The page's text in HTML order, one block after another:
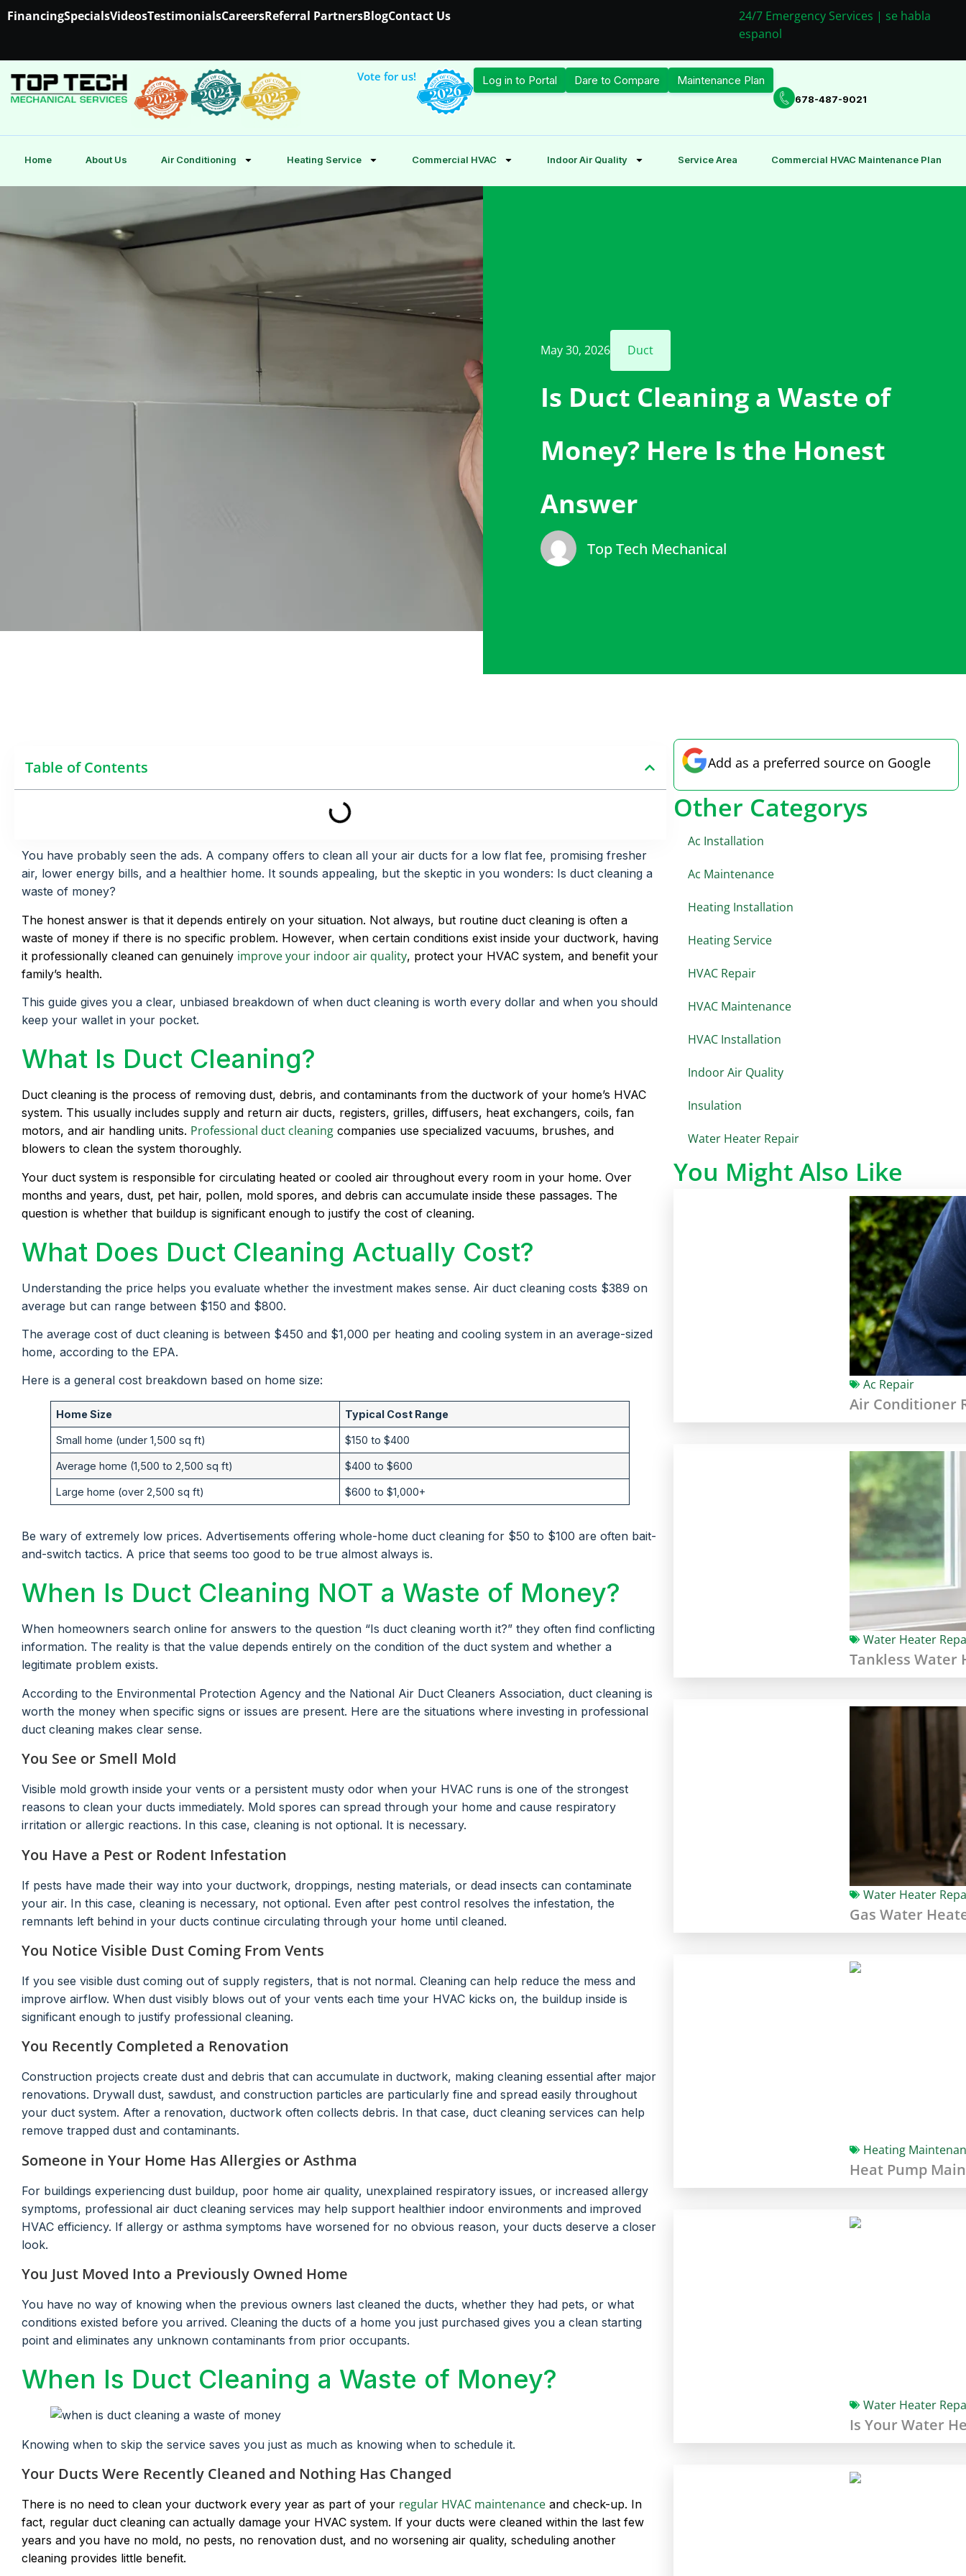
FinancingSpecialsVideosTestimonialsCareersReferral PartnersBlogContact Us
24/7 Emergency Services | se habla
espanol
Vote for us! Log in to Portal Dare to Compare Maintenance Plan
678-487-9021
Home About Us Air Conditioning Heating Service Commercial HVAC Indoor Air Quality Service Area Commercial HVAC Maintenance Plan
May 30, 2026 Duct
Is Duct Cleaning a Waste of
Money? Here Is the Honest
Answer
Top Tech Mechanical
Table of Contents
You have probably seen the ads. A company offers to clean all your air ducts for a low flat fee, promising fresher
air, lower energy bills, and a healthier home. It sounds appealing, but the skeptic in you wonders: Is duct cleaning a
waste of money?
The honest answer is that it depends entirely on your situation. Not always, but routine duct cleaning is often a
waste of money if there is no specific problem. However, when certain conditions exist inside your ductwork, having
it professionally cleaned can genuinely improve your indoor air quality, protect your HVAC system, and benefit your
family’s health.
This guide gives you a clear, unbiased breakdown of when duct cleaning is worth every dollar and when you should
keep your wallet in your pocket.
What Is Duct Cleaning?
Duct cleaning is the process of removing dust, debris, and contaminants from the ductwork of your home’s HVAC
system. This usually includes supply and return air ducts, registers, grilles, diffusers, heat exchangers, coils, fan
motors, and air handling units. Professional duct cleaning companies use specialized vacuums, brushes, and
blowers to clean the system thoroughly.
Your duct system is responsible for circulating heated or cooled air throughout every room in your home. Over
months and years, dust, pet hair, pollen, mold spores, and debris can accumulate inside these passages. The
question is whether that buildup is significant enough to justify the cost of cleaning.
What Does Duct Cleaning Actually Cost?
Understanding the price helps you evaluate whether the investment makes sense. Air duct cleaning costs $389 on
average but can range between $150 and $800.
The average cost of duct cleaning is between $450 and $1,000 per heating and cooling system in an average-sized
home, according to the EPA.
Here is a general cost breakdown based on home size:
Home Size Typical Cost Range
Small home (under 1,500 sq ft) $150 to $400
Average home (1,500 to 2,500 sq ft) $400 to $600
Large home (over 2,500 sq ft) $600 to $1,000+
Be wary of extremely low prices. Advertisements offering whole-home duct cleaning for $50 to $100 are often bait-
and-switch tactics. A price that seems too good to be true almost always is.
When Is Duct Cleaning NOT a Waste of Money?
When homeowners search online for answers to the question “Is duct cleaning worth it?” they often find conflicting
information. The reality is that the value depends entirely on the condition of the duct system and whether a
legitimate problem exists.
According to the Environmental Protection Agency and the National Air Duct Cleaners Association, duct cleaning is
worth the money when specific signs or issues are present. Here are the situations where investing in professional
duct cleaning makes clear sense.
You See or Smell Mold
Visible mold growth inside your vents or a persistent musty odor when your HVAC runs is one of the strongest
reasons to clean your ducts immediately. Mold spores can spread through your home and cause respiratory
irritation or allergic reactions. In this case, cleaning is not optional. It is necessary.
You Have a Pest or Rodent Infestation
If pests have made their way into your ductwork, droppings, nesting materials, or dead insects can contaminate
your air. In this case, cleaning is necessary, not optional. Even after pest control resolves the infestation, the
remnants left behind in your ducts continue circulating through your home until cleaned.
You Notice Visible Dust Coming From Vents
If you see visible dust coming out of supply registers, that is not normal. Cleaning can help reduce the mess and
improve airflow. When dust visibly blows out of your vents each time your HVAC kicks on, the buildup inside is
significant enough to justify professional cleaning.
You Recently Completed a Renovation
Construction projects create dust and debris that can accumulate in ductwork, making cleaning essential after major
renovations. Drywall dust, sawdust, and construction particles are particularly fine and spread easily throughout
your duct system. After a renovation, ductwork often collects debris. In that case, duct cleaning services can help
remove trapped dust and contaminants.
Someone in Your Home Has Allergies or Asthma
For buildings experiencing dust buildup, poor home air quality, unexplained respiratory issues, or increased allergy
symptoms, professional air duct cleaning services may help support healthier indoor environments and improved
HVAC efficiency. If allergy or asthma symptoms have worsened for no obvious reason, your ducts deserve a closer
look.
You Just Moved Into a Previously Owned Home
You have no way of knowing when the previous owners last cleaned the ducts, whether they had pets, or what
conditions existed before you arrived. Cleaning the ducts of a home you just purchased gives you a clean starting
point and eliminates any unknown contaminants from prior occupants.
When Is Duct Cleaning a Waste of Money?
Knowing when to skip the service saves you just as much as knowing when to schedule it.
Your Ducts Were Recently Cleaned and Nothing Has Changed
There is no need to clean your ductwork every year as part of your regular HVAC maintenance and check-up. In
fact, regular duct cleaning can actually damage your HVAC system. If your ducts were cleaned within the last few
years and you have no mold, no pests, no renovation dust, and no worsening air quality, scheduling another
cleaning provides little benefit.
Add as a preferred source on Google
Other Categorys
Ac Installation
Ac Maintenance
Heating Installation
Heating Service
HVAC Repair
HVAC Maintenance
HVAC Installation
Indoor Air Quality
Insulation
Water Heater Repair
You Might Also Like
Ac Repair
Air Conditioner
Water Heater
Tankless Water
Water Heater
Gas Water
Heating
Heat Pump
Water Heater
Is Your Water